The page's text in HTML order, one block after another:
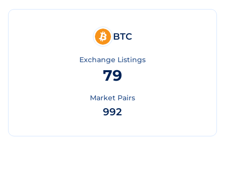
BTC
Exchange Listings
79
Market Pairs
992